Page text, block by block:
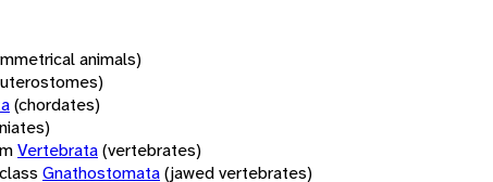
animals)
(chordates)
Vertebrata(vertebrates)
Gnathostomata(jawed vertebrates)